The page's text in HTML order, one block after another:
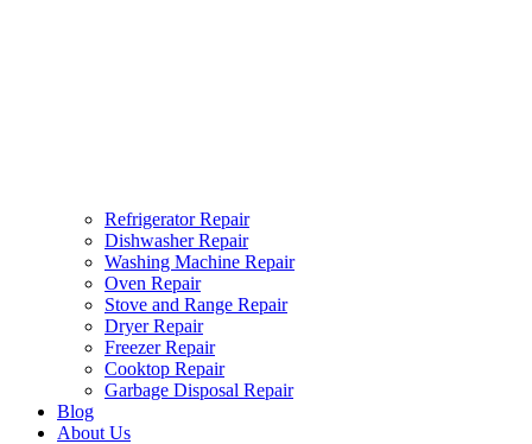
Refrigerator Repair
Dishwasher Repair
Washing Machine Repair
Oven Repair
Stove and Range Repair
Dryer Repair
Freezer Repair
Cooktop Repair
Garbage Disposal Repair
Blog
About Us